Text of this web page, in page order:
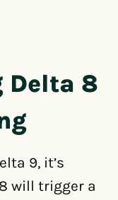
Delta 8
9, it’s
will trigger a